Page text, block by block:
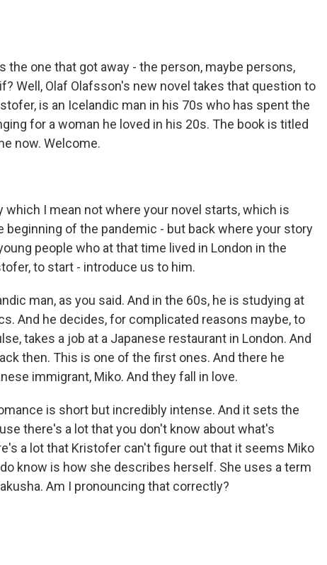
the one that got away - the person, maybe persons,
Well, Olaf Olafsson's new novel takes that question to
is an Icelandic man in his 70s who has spent the
for a woman he loved in his 20s. The book is titled
now. Welcome.
which I mean not where your novel starts, which is
beginning of the pandemic - but back where your story
people who at that time lived in London in the
to start - introduce us to him.
man, as you said. And in the 60s, he is studying at
And he decides, for complicated reasons maybe, to
takes a job at a Japanese restaurant in London. And
then. This is one of the first ones. And there he
immigrant, Miko. And they fall in love.
is short but incredibly intense. And it sets the
there's a lot that you don't know about what's
a lot that Kristofer can't figure out that it seems Miko
know is how she describes herself. She uses a term
Am I pronouncing that correctly?